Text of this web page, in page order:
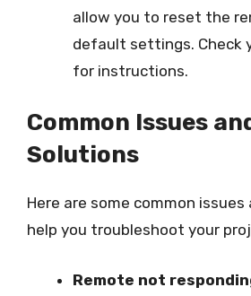
allow you to reset the
default settings. Check
for instructions.
Common Issues
Solutions
Here are some common
help you troubleshoot your
Remote not